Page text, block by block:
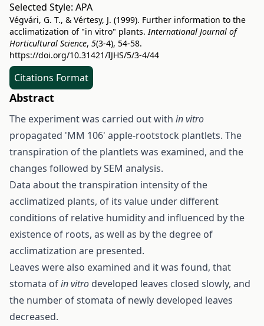
Selected Style: APA
Végvári, G. T., & Vértesy, J. (1999). Further information to the
acclimatization of "in vitro" plants.International Journal of
Horticultural Science, 5(3-4), 54-58.
https://doi.org/10.31421/IJHS/5/3-4/44
Citations Format
Abstract
The experiment was carried out with in vitro
propagated 'MM 106' apple-rootstock plantlets. The
transpiration of the plantlets was examined, and the
changes followed by SEM analysis.
Data about the transpiration intensity of the
acclimatized plants, of its value under different
conditions of relative humidity and influenced by the
existence of roots, as well as by the degree of
acclimatization are presented.
Leaves were also examined and it was found, that
stomata ofin vitro developed leaves closed slowly, and
the number of stomata of newly developed leaves
decreased.